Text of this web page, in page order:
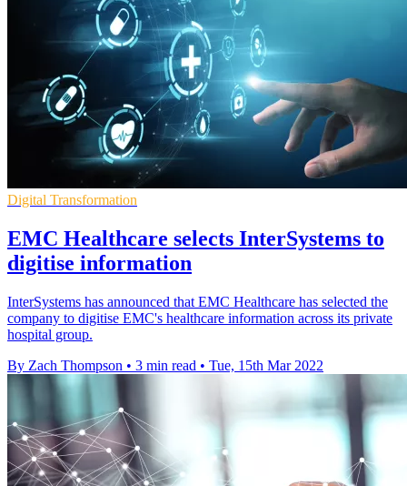
Digital Transformation
EMC Healthcare selects InterSystems to
digitise information
InterSystems has announced that EMC Healthcare has selected the
company to digitise EMC's healthcare information across its private
hospital group.
By Zach Thompson • 3 min read • Tue, 15th Mar 2022